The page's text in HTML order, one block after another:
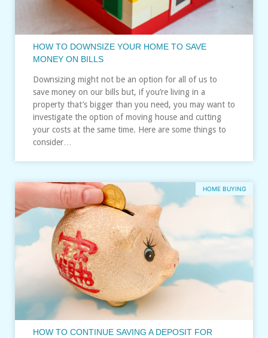
HOW TO DOWNSIZE YOUR HOME TO SAVE
MONEY ON BILLS
Downsizing might not be an option for all of us to
save money on our bills but, if you’re living in a
property that’s bigger than you need, you may want to
investigate the option of moving house and cutting
your costs at the same time. Here are some things to
consider…
HOME BUYING
HOW TO CONTINUE SAVING A DEPOSIT FOR